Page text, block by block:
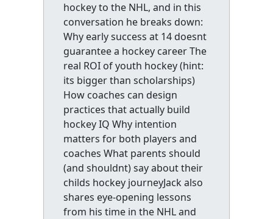
hockey to the NHL, and in this
conversation he breaks down:
Why early success at 14 doesnt
guarantee a hockey career The
real ROI of youth hockey (hint:
its bigger than scholarships)
How coaches can design
practices that actually build
hockey IQ Why intention
matters for both players and
coaches What parents should
(and shouldnt) say about their
childs hockey journeyJack also
shares eye-opening lessons
from his time in the NHL and